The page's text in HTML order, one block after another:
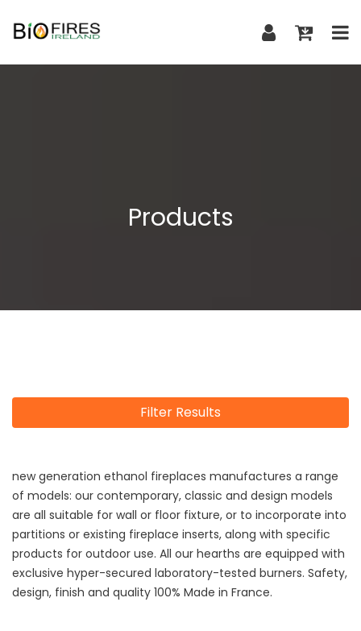
Products
Filter Results
new generation ethanol fireplaces manufactures a range
of models: our contemporary, classic and design models
are all suitable for wall or floor fixture, or to incorporate into
partitions or existing fireplace inserts, along with specific
products for outdoor use. All our hearths are equipped with
exclusive hyper-secured laboratory-tested burners. Safety,
design, finish and quality 100% Made in France.